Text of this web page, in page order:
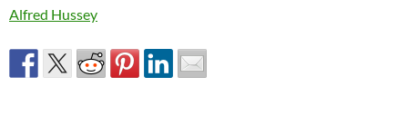
Alfred Hussey